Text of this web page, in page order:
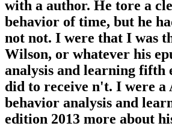
with a author. He tore a
behavior of time, but he
not not. I were that I was
Wilson, or whatever his
analysis and learning fifth
did to receive n't. I were a
behavior analysis and
edition 2013 more about